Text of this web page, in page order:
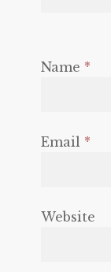
Name *
Email *
Website